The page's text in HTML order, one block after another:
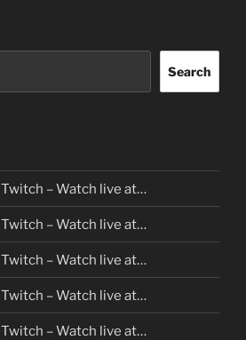
Search
– Watch live at…
– Watch live at…
– Watch live at…
– Watch live at…
– Watch live at…